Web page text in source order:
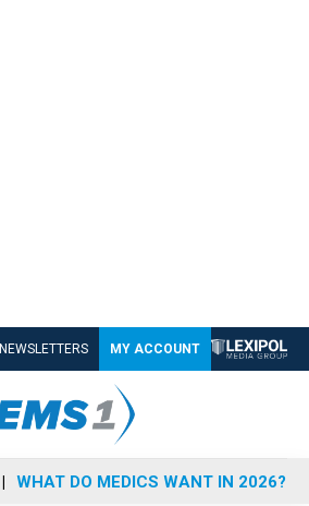
NEWSLETTERS MY ACCOUNT
WHAT DO MEDICS WANT IN 2026?